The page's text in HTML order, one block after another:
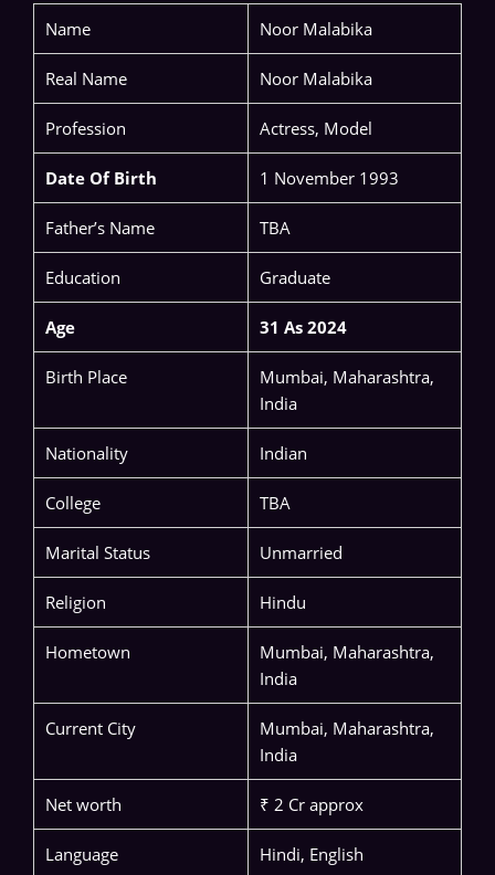
Name Noor Malabika
Real Name Noor Malabika
Profession Actress, Model
Date Of Birth 1 November 1993
Father’s Name TBA
Education Graduate
Age 31 As 2024
Birth Place
Mumbai, Maharashtra,
India
Nationality Indian
College TBA
Marital Status Unmarried
Religion Hindu
Hometown
Mumbai, Maharashtra,
India
Current City
Mumbai, Maharashtra,
India
Net worth ₹ 2 Cr approx
Language Hindi, English